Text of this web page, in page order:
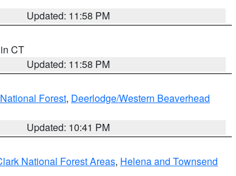
Updated: 11:58 PM
CT
Updated: 11:58 PM
Forest, Deerlodge/Western Beaverhead
Updated: 10:41 PM
National Forest Areas, Helena and Townsend